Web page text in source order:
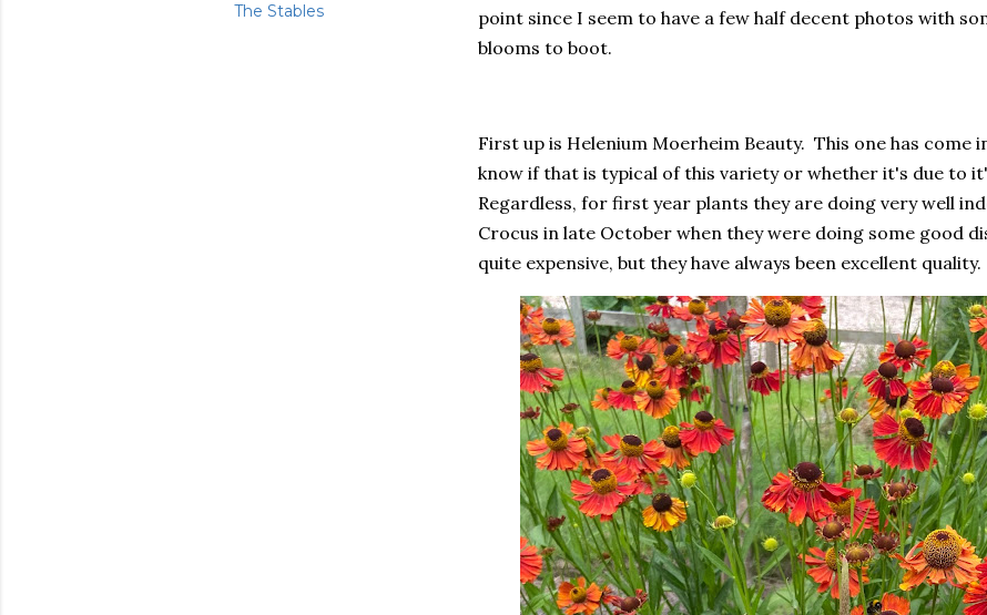
The Stables
point since I seem to have a few half decent photos with
blooms to boot.
First up is Helenium Moerheim Beauty. This one has
know if that is typical of this variety or whether it's due to
Regardless, for first year plants they are doing very well
Crocus in late October when they were doing some good
quite expensive, but they have always been excellent quality.